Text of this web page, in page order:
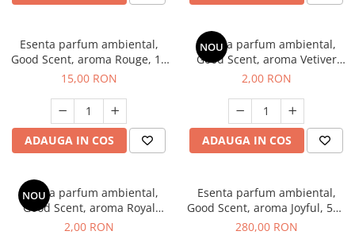
Esenta parfum ambiental,
Good Scent, aroma Rouge, 10
g
15,00 RON
ADAUGA IN COS
NOU
Esenta parfum ambiental,
Good Scent, aroma Vetiver
D'Issey, 1 g, mostra
2,00 RON
ADAUGA IN COS
NOU
Esenta parfum ambiental,
Good Scent, aroma Royal
Tobacco, 1 g, mostra
2,00 RON
Esenta parfum ambiental,
Good Scent, aroma Joyful, 500
g
280,00 RON